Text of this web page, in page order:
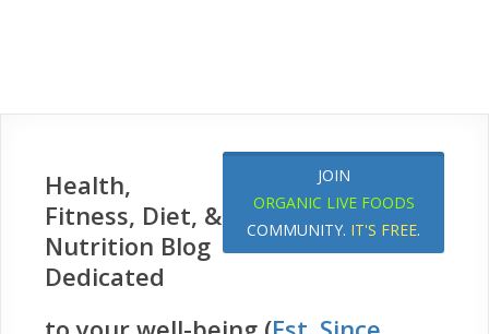
JOIN
ORGANIC LIVE FOODS
COMMUNITY. IT'S FREE.
Health,
Fitness, Diet, &
Nutrition Blog
Dedicated